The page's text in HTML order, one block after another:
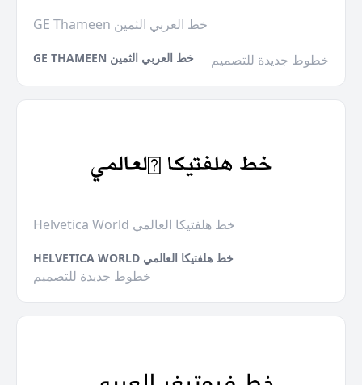
GE Thameen خط العربي الثمين
GE THAMEEN خط العربي الثمين خطوط جديدة للتصميم
Helvetica World خط هلفتيكا العالمي
HELVETICA WORLD خط هلفتيكا العالمي
خطوط جديدة للتصميم